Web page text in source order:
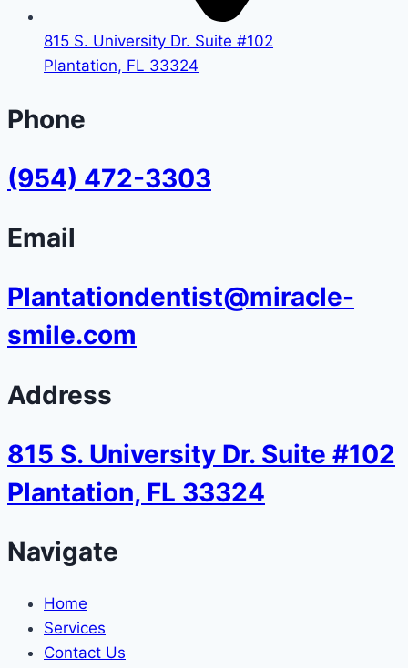
815 S. University Dr. Suite #102
Plantation, FL 33324
Phone
(954) 472-3303
Email
Plantationdentist@miracle-
smile.com
Address
815 S. University Dr. Suite #102
Plantation, FL 33324
Navigate
Home
Services
Contact Us